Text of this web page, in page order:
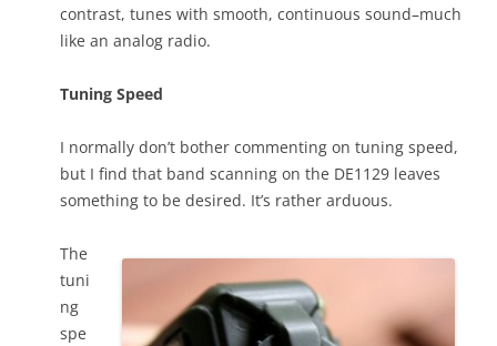
contrast, tunes with smooth, continuous sound–much
like an analog radio.
Tuning Speed
I normally don’t bother commenting on tuning speed,
but I find that band scanning on the DE1129 leaves
something to be desired. It’s rather arduous.
The
tuni
ng
spe